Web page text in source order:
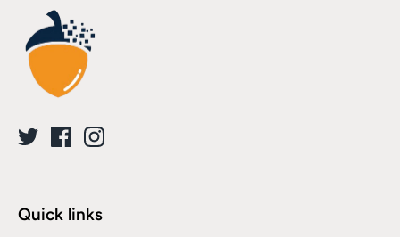
Quick links